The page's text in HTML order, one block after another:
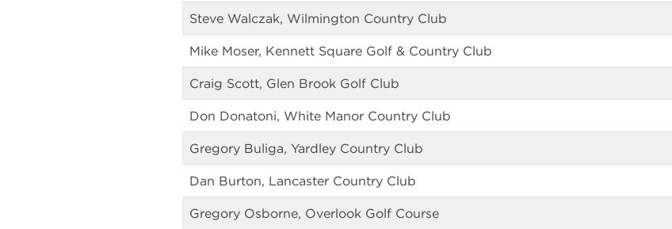
Steve Walczak, Wilmington Country Club
Mike Moser, Kennett Square Golf & Country Club
Craig Scott, Glen Brook Golf Club
Don Donatoni, White Manor Country Club
Gregory Buliga, Yardley Country Club
Dan Burton, Lancaster Country Club
Gregory Osborne, Overlook Golf Course